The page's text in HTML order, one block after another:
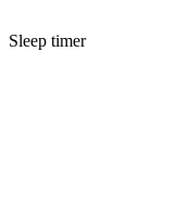
Sleep timer